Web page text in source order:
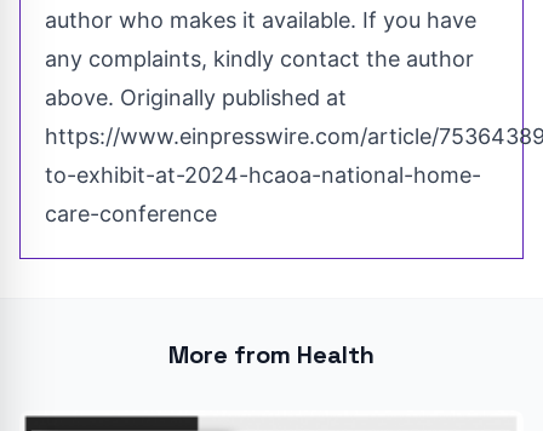
author who makes it available. If you have
any complaints, kindly contact the author
above. Originally published at
https://www.einpresswire.com/article/
to-exhibit-at-2024-hcaoa-national-home-
care-conference
More from Health